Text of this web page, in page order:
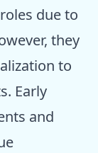
due to
they
to
Early
and